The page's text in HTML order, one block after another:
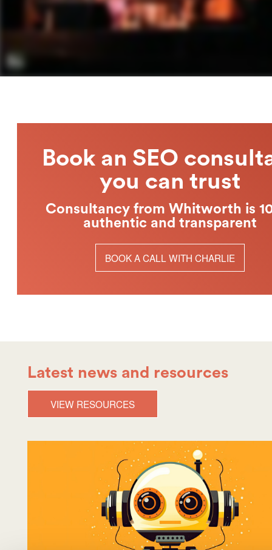
Book an SEO
you can trust
Consultancy from Whitworth is
authentic and transparent
BOOK A CALL WITH CHARLIE
Latest news and resources
VIEW RESOURCES